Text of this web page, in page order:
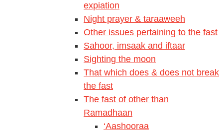
expiation
Night prayer & taraaweeh
Other issues pertaining to the fast
Sahoor, imsaak and iftaar
Sighting the moon
That which does & does not break
the fast
The fast of other than
Ramadhaan
‘Aashooraa